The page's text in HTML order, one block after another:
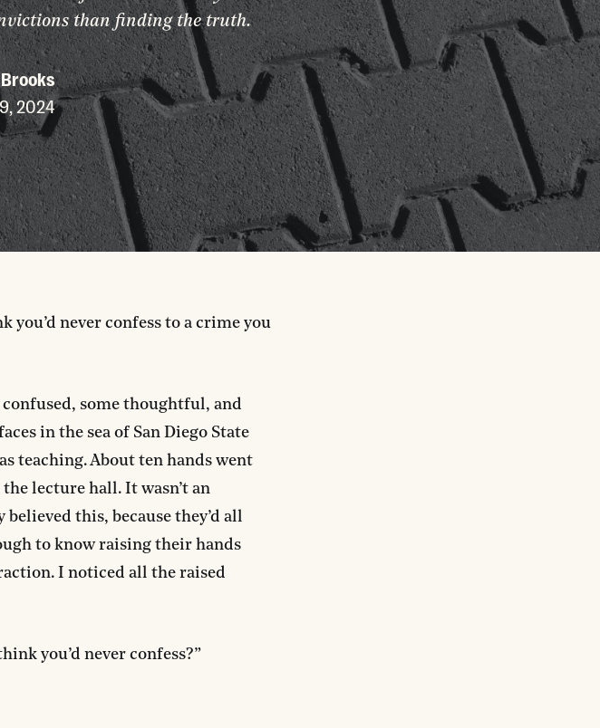
than finding the truth.
2024
you’d never confess to a crime you
some thoughtful, and
in the sea of San Diego State
teaching. About ten hands went
lecture hall. It wasn’t an
this, because they’d all
to know raising their hands
I noticed all the raised
you’d never confess?”